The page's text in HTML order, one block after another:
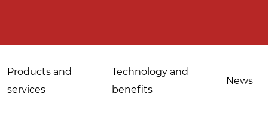
Products and
services
Technology and
benefits
News